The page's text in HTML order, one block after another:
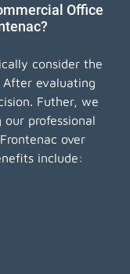
Office
consider the
evaluating
Futher, we
professional
over
include: